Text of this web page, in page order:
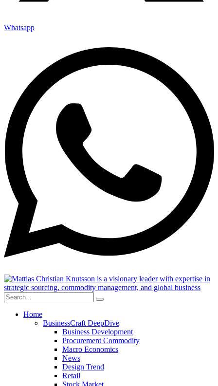
Whatsapp
Home
BusinessCraft DeepDive
Business Development
Procurement Commodity
Macro Economics
News
Design Trend
Retail
Stock Market